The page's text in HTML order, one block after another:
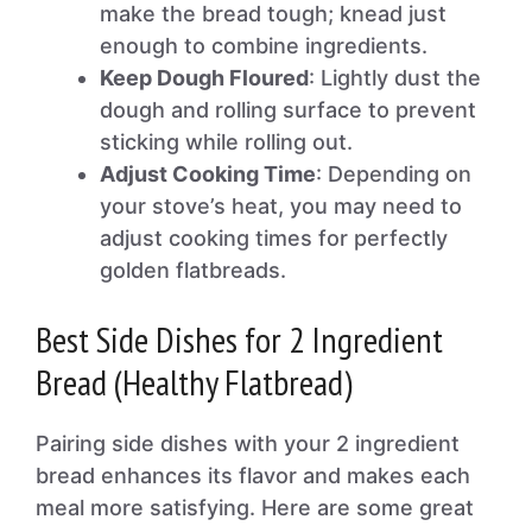
make the bread tough; knead just
enough to combine ingredients.
Keep Dough Floured: Lightly dust the
dough and rolling surface to prevent
sticking while rolling out.
Adjust Cooking Time: Depending on
your stove’s heat, you may need to
adjust cooking times for perfectly
golden flatbreads.
Best Side Dishes for 2 Ingredient
Bread (Healthy Flatbread)
Pairing side dishes with your 2 ingredient
bread enhances its flavor and makes each
meal more satisfying. Here are some great